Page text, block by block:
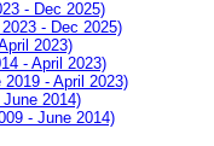
- Dec 2025)
- Dec 2025)
2023)
- April 2023)
- April 2023)
2014)
- June 2014)